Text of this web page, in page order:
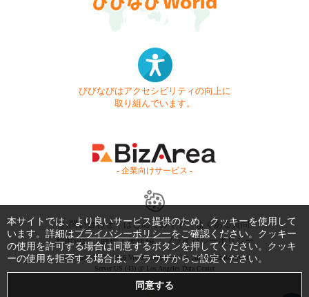
びびなびはアクセシビリティの向上に
取り組んでいます。
- 企業向けサービス -
お問い合わせ はじめてガイド
よくある質問
利用規約
商標・著作権 プライバシーポリシー
Copyright © 1999-2026 Vivid Navigation, Inc. All Rights Reserved.
Server US (43) @ Los Angeles Data Center
本サイトでは、より良いサービス提供のため、クッキーを使用して
います。詳細はプライバシーポリシーをご確認ください。クッキー
の使用を許可する場合は同意するボタンを押してください。クッキ
ーの使用を拒否する場合は、ブラウザからご設定ください。